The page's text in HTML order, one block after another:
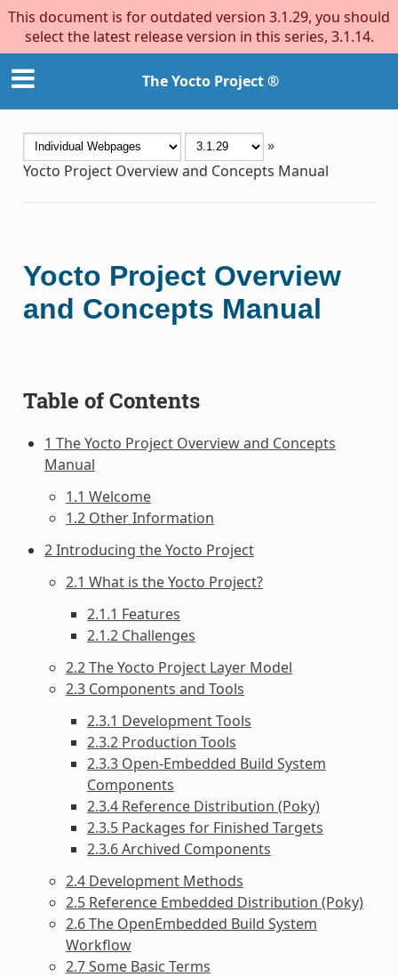
This document is for outdated version 3.1.29, you should
select the latest release version in this series, 3.1.14.
The Yocto Project ®
»
Yocto Project Overview and Concepts Manual
Yocto Project Overview
and Concepts Manual
Table of Contents
1 The Yocto Project Overview and Concepts
Manual
1.1 Welcome
1.2 Other Information
2 Introducing the Yocto Project
2.1 What is the Yocto Project?
2.1.1 Features
2.1.2 Challenges
2.2 The Yocto Project Layer Model
2.3 Components and Tools
2.3.1 Development Tools
2.3.2 Production Tools
2.3.3 Open-Embedded Build System
Components
2.3.4 Reference Distribution (Poky)
2.3.5 Packages for Finished Targets
2.3.6 Archived Components
2.4 Development Methods
2.5 Reference Embedded Distribution (Poky)
2.6 The OpenEmbedded Build System
Workflow
2.7 Some Basic Terms